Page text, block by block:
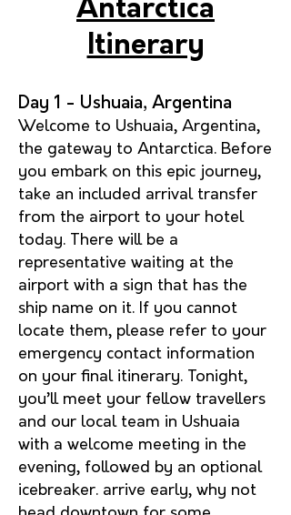
Antarctica
Itinerary
Day 1 - Ushuaia, Argentina
Welcome to Ushuaia, Argentina,
the gateway to Antarctica. Before
you embark on this epic journey,
take an included arrival transfer
from the airport to your hotel
today. There will be a
representative waiting at the
airport with a sign that has the
ship name on it. If you cannot
locate them, please refer to your
emergency contact information
on your final itinerary. Tonight,
you’ll meet your fellow travellers
and our local team in Ushuaia
with a welcome meeting in the
evening, followed by an optional
icebreaker. arrive early, why not